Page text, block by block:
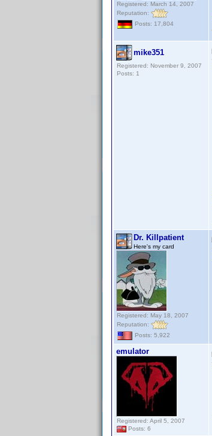
Registered: March 14, 2007
Reputation:
Posts: 17,804
mike351
Registered: November 9, 2007
Posts: 1
Dr. Killpatient
Here's my card
Registered: May 18, 2007
Reputation:
Posts: 5,922
emulator
Registered: April 5, 2007
Posts: 6